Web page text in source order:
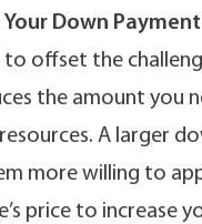
Your Down Payment
to offset the
the amount you
A larger
more willing to
price to increase